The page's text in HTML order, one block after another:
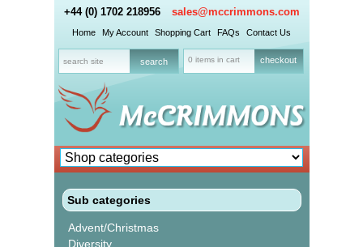
+44 (0) 1702 218956 sales@mccrimmons.com
Home My Account Shopping Cart FAQs Contact Us
0 items in cart checkout
Sub categories
Advent/Christmas
Diversity